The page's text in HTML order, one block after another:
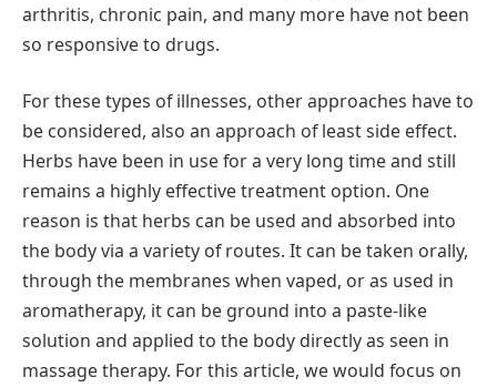
arthritis, chronic pain, and many more have not been
so responsive to drugs.
For these types of illnesses, other approaches have to
be considered, also an approach of least side effect.
Herbs have been in use for a very long time and still
remains a highly effective treatment option. One
reason is that herbs can be used and absorbed into
the body via a variety of routes. It can be taken orally,
through the membranes when vaped, or as used in
aromatherapy, it can be ground into a paste-like
solution and applied to the body directly as seen in
massage therapy. For this article, we would focus on